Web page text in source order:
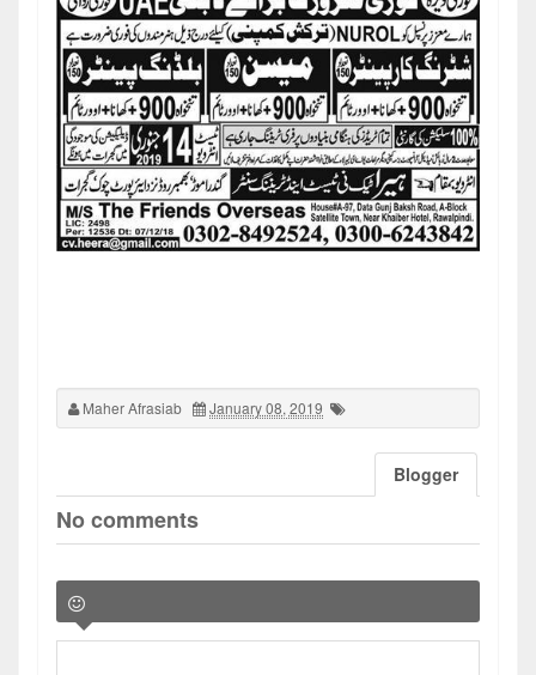
Maher Afrasiab January 08, 2019
Blogger
No comments